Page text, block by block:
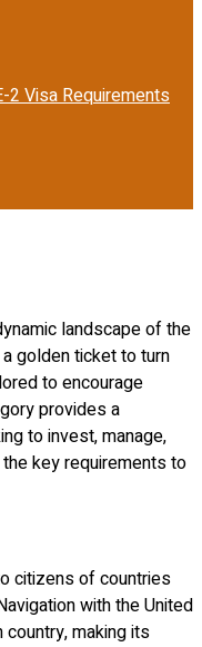
2 Visa Requirements
landscape of the
golden ticket to turn
to encourage
provides a
to invest, manage,
the key requirements to
citizens of countries
with the United
making its